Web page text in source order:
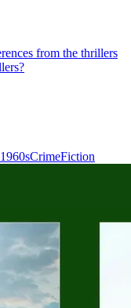
from the thrillers